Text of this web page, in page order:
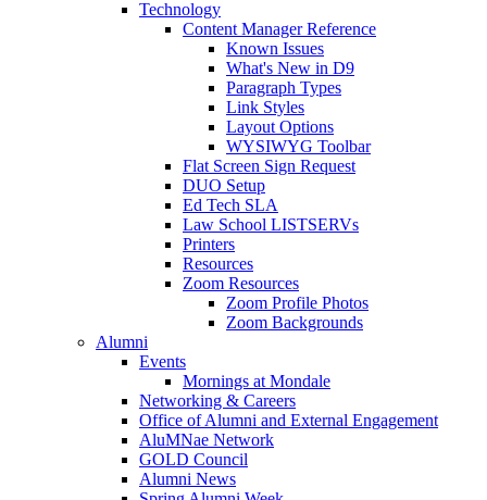
Technology
Content Manager Reference
Known Issues
What's New in D9
Paragraph Types
Link Styles
Layout Options
WYSIWYG Toolbar
Flat Screen Sign Request
DUO Setup
Ed Tech SLA
Law School LISTSERVs
Printers
Resources
Zoom Resources
Zoom Profile Photos
Zoom Backgrounds
Alumni
Events
Mornings at Mondale
Networking & Careers
Office of Alumni and External Engagement
AluMNae Network
GOLD Council
Alumni News